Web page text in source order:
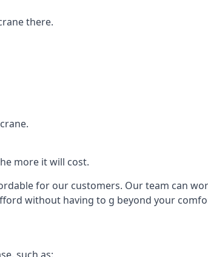
there.
more it will cost.
for our customers. Our team can
without having to g beyond your